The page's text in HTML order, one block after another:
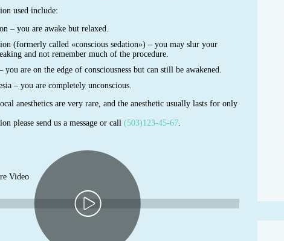
used include:
– you are awake but relaxed.
(formerly called «conscious sedation») – you may slur your
and not remember much of the procedure.
you are on the edge of consciousness but can still be awakened.
– you are completely unconscious.
anesthetics are very rare, and the anesthetic usually lasts for only
please send us a message or call (503)123-45-67.
Video